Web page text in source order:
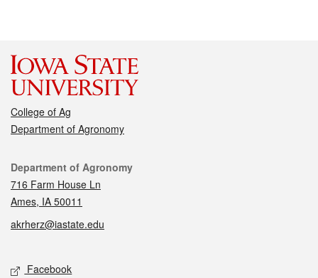
College of Ag
Department of Agronomy
Contact
Department of Agronomy
716 Farm House Ln
Ames, IA 50011
akrherz@iastate.edu
Social media
Facebook